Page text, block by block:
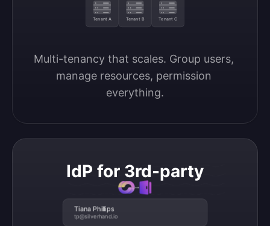
Tenant A Tenant B Tenant C
Multi-tenancy that scales. Group users,
manage resources, permission
everything.
IdP for 3rd-party
Tiana Phillips
tp@silverhand.io